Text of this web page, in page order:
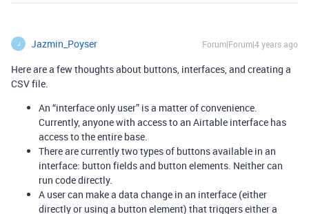
J Jazmin_Poyser Forum|Forum|4 years ago
Here are a few thoughts about buttons, interfaces, and creating a
CSV file.
An “interface only user” is a matter of convenience.
Currently, anyone with access to an Airtable interface has
access to the entire base.
There are currently two types of buttons available in an
interface: button fields and button elements. Neither can
run code directly.
A user can make a data change in an interface (either
directly or using a button element) that triggers either a